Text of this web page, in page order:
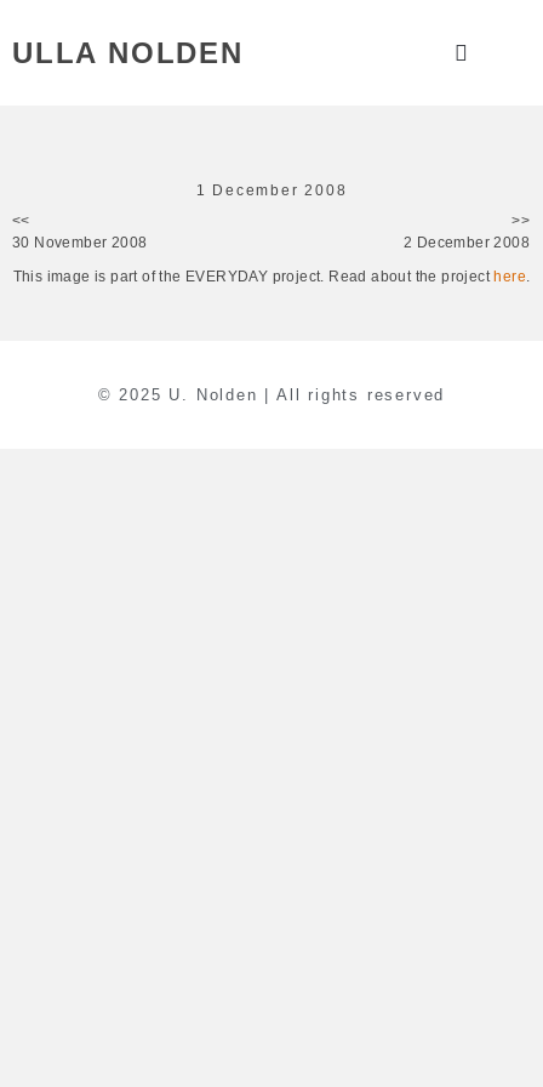
ULLA NOLDEN
1 December 2008
<<
30 November 2008
>>
2 December 2008
This image is part of the EVERYDAY project. Read about the project here.
© 2025 U. Nolden | All rights reserved